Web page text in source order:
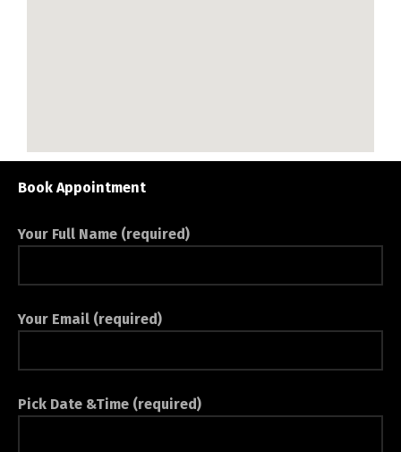
Book Appointment
Your Full Name (required)
Your Email (required)
Pick Date &Time (required)